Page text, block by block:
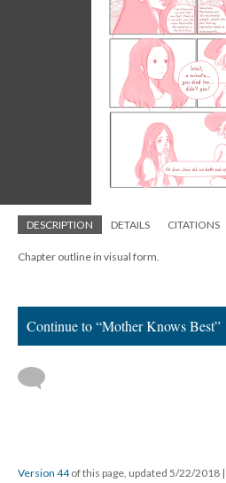
DESCRIPTION DETAILS CITATIONS
Chapter outline in visual form.
Continue to “Mother Knows Best”
Version 44of this page, updated 5/22/2018 |